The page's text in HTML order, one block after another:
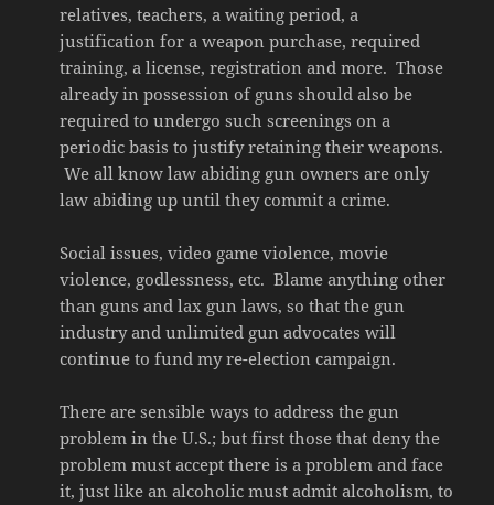
relatives, teachers, a waiting period, a
justification for a weapon purchase, required
training, a license, registration and more. Those
already in possession of guns should also be
required to undergo such screenings on a
periodic basis to justify retaining their weapons.
We all know law abiding gun owners are only
law abiding up until they commit a crime.
Social issues, video game violence, movie
violence, godlessness, etc. Blame anything other
than guns and lax gun laws, so that the gun
industry and unlimited gun advocates will
continue to fund my re-election campaign.
There are sensible ways to address the gun
problem in the U.S.; but first those that deny the
problem must accept there is a problem and face
it, just like an alcoholic must admit alcoholism, to